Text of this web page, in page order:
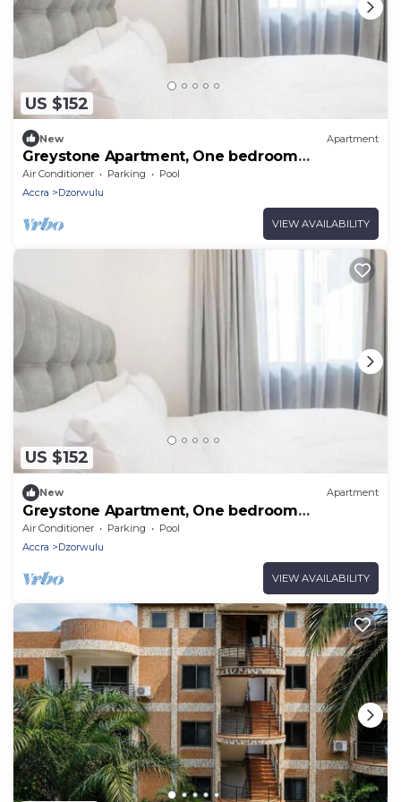
US $152
New Apartment
Greystone Apartment, One bedroom
Apartment
Air Conditioner Parking
Pool
Accra
Dzorwulu
VIEW AVAILABILITY
US $152
New Apartment
Greystone Apartment, One bedroom
Apartment
Air Conditioner Parking
Pool
Accra
Dzorwulu
VIEW AVAILABILITY